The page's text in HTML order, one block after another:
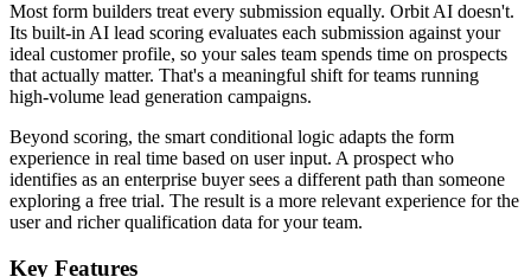
Most form builders treat every submission equally. Orbit AI doesn't.
Its built-in AI lead scoring evaluates each submission against your
ideal customer profile, so your sales team spends time on prospects
that actually matter. That's a meaningful shift for teams running
high-volume lead generation campaigns.
Beyond scoring, the smart conditional logic adapts the form
experience in real time based on user input. A prospect who
identifies as an enterprise buyer sees a different path than someone
exploring a free trial. The result is a more relevant experience for the
user and richer qualification data for your team.
Key Features